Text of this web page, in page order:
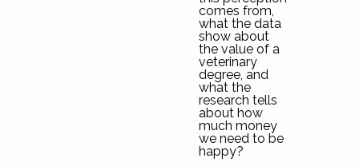
comes from,
what the data
show about
the value of a
veterinary
degree, and
what the
research tells
about how
much money
we need to be
happy?